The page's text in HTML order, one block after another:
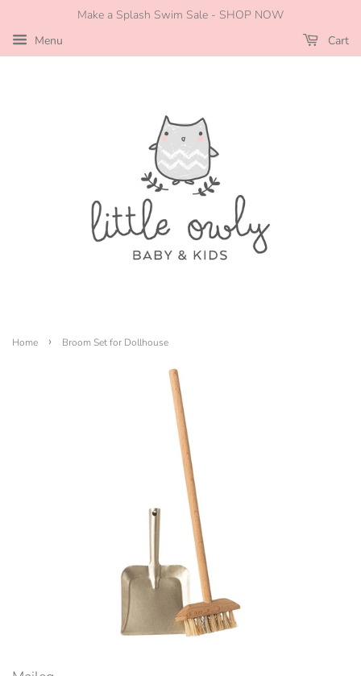
Make a Splash Swim Sale - SHOP NOW
Menu
Cart
Home › Broom Set for Dollhouse